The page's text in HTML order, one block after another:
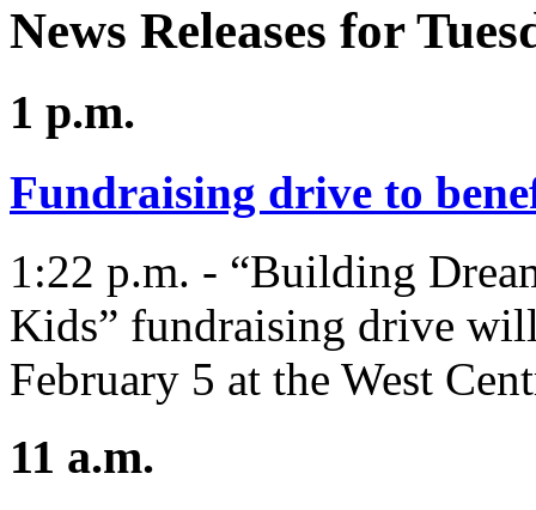
News Releases for
1 p.m.
Fundraising drive to
1:22 p.m. - “Building
Kids” fundraising drive
February 5 at the West
11 a.m.